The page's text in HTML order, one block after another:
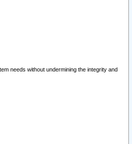
needs without undermining the integrity and